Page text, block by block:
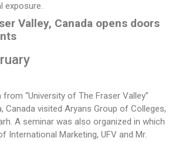
exposure.
Valley, Canada opens doors
“University of The Fraser Valley”
Canada visited Aryans Group of Colleges,
A seminar was also organized in which
International Marketing, UFV and Mr.